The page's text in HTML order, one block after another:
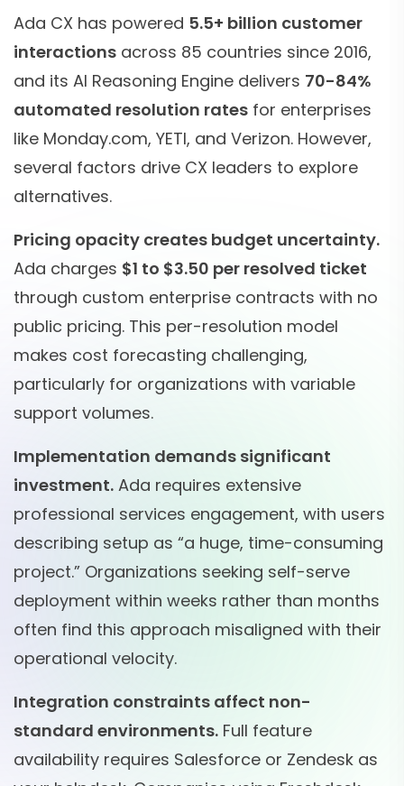
Ada CX has powered 5.5+ billion customer
interactions across 85 countries since 2016,
and its AI Reasoning Engine delivers 70-84%
automated resolution rates for enterprises
like Monday.com, YETI, and Verizon. However,
several factors drive CX leaders to explore
alternatives.
Pricing opacity creates budget uncertainty.
Ada charges $1 to $3.50 per resolved ticket
through custom enterprise contracts with no
public pricing. This per-resolution model
makes cost forecasting challenging,
particularly for organizations with variable
support volumes.
Implementation demands significant
investment. Ada requires extensive
professional services engagement, with users
describing setup as “a huge, time-consuming
project.” Organizations seeking self-serve
deployment within weeks rather than months
often find this approach misaligned with their
operational velocity.
Integration constraints affect non-
standard environments. Full feature
availability requires Salesforce or Zendesk as